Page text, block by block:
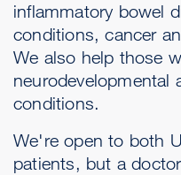
inflammatory bowel
conditions, cancer
We also help those
neurodevelopmental
conditions.
We're open to both
patients, but a